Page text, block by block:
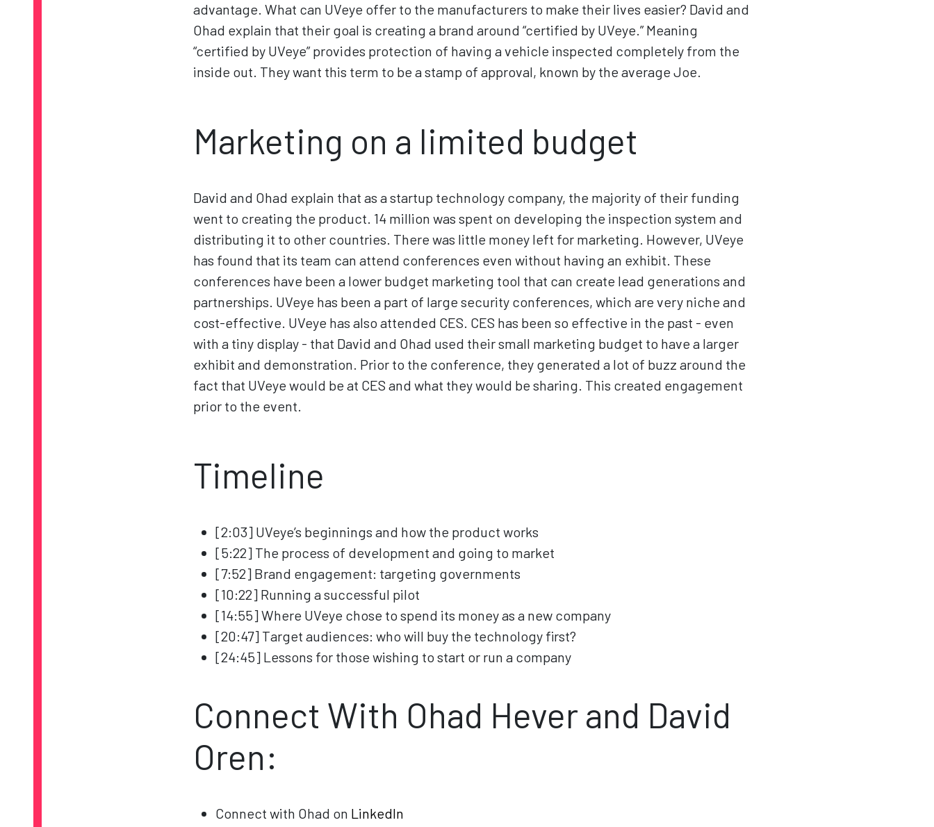
advantage. What can UVeye offer to the manufacturers to make their lives easier? David and
Ohad explain that their goal is creating a brand around “certified by UVeye.” Meaning
“certified by UVeye” provides protection of having a vehicle inspected completely from the
inside out. They want this term to be a stamp of approval, known by the average Joe.
Marketing on a limited budget
David and Ohad explain that as a startup technology company, the majority of their funding
went to creating the product. 14 million was spent on developing the inspection system and
distributing it to other countries. There was little money left for marketing. However, UVeye
has found that its team can attend conferences even without having an exhibit. These
conferences have been a lower budget marketing tool that can create lead generations and
partnerships. UVeye has been a part of large security conferences, which are very niche and
cost-effective. UVeye has also attended CES. CES has been so effective in the past - even
with a tiny display - that David and Ohad used their small marketing budget to have a larger
exhibit and demonstration. Prior to the conference, they generated a lot of buzz around the
fact that UVeye would be at CES and what they would be sharing. This created engagement
prior to the event.
Timeline
[2:03] UVeye’s beginnings and how the product works
[5:22] The process of development and going to market
[7:52] Brand engagement: targeting governments
[10:22] Running a successful pilot
[14:55] Where UVeye chose to spend its money as a new company
[20:47] Target audiences: who will buy the technology first?
[24:45] Lessons for those wishing to start or run a company
Connect With Ohad Hever and David
Oren:
Connect with Ohad on LinkedIn